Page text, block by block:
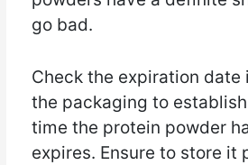
go bad.
Check the expiration date
the packaging to
time the protein powder
expires. Ensure to store it